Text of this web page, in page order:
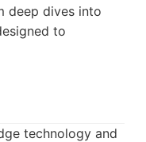
deep dives into
to
technology and